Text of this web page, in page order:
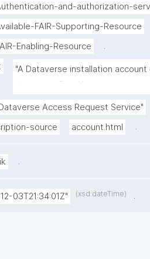
and-authorization-
FAIR-Supporting-Resource
Enabling-Resource
.
"A Dataverse installation
Access Request Service"
source account.html .
.
03T21:34:01Z" (xsd:dateTime) .